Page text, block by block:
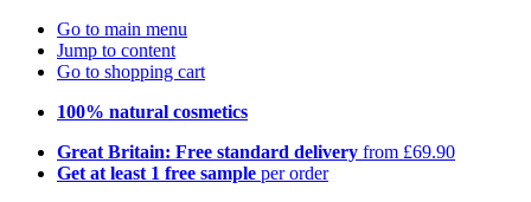
Go to main menu
Jump to content
Go to shopping cart
100% natural cosmetics
Great Britain: Free standard delivery from £69.90
Get at least 1 free sample per order